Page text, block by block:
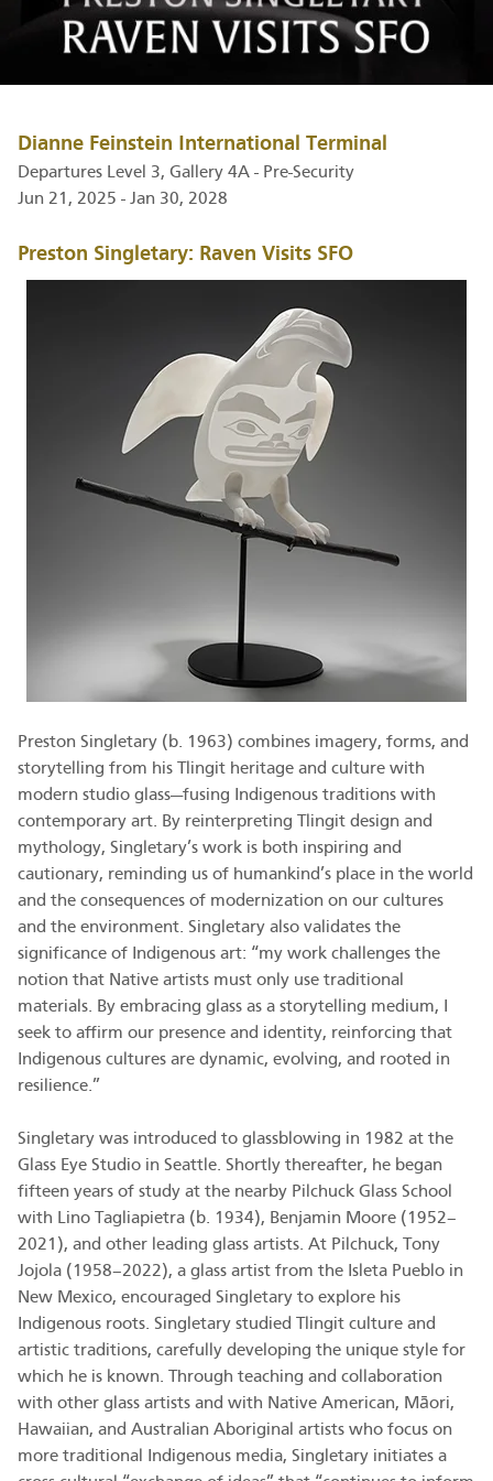
Dianne Feinstein International Terminal
Departures Level 3, Gallery 4A - Pre-Security
Jun 21, 2025 - Jan 30, 2028
Preston Singletary: Raven Visits SFO
Preston Singletary (b. 1963) combines imagery, forms, and
storytelling from his Tlingit heritage and culture with
modern studio glass—fusing Indigenous traditions with
contemporary art. By reinterpreting Tlingit design and
mythology, Singletary’s work is both inspiring and
cautionary, reminding us of humankind’s place in the world
and the consequences of modernization on our cultures
and the environment. Singletary also validates the
significance of Indigenous art: “my work challenges the
notion that Native artists must only use traditional
materials. By embracing glass as a storytelling medium, I
seek to affirm our presence and identity, reinforcing that
Indigenous cultures are dynamic, evolving, and rooted in
resilience.”
Singletary was introduced to glassblowing in 1982 at the
Glass Eye Studio in Seattle. Shortly thereafter, he began
fifteen years of study at the nearby Pilchuck Glass School
with Lino Tagliapietra (b. 1934), Benjamin Moore (1952–
2021), and other leading glass artists. At Pilchuck, Tony
Jojola (1958–2022), a glass artist from the Isleta Pueblo in
New Mexico, encouraged Singletary to explore his
Indigenous roots. Singletary studied Tlingit culture and
artistic traditions, carefully developing the unique style for
which he is known. Through teaching and collaboration
with other glass artists and with Native American, Māori,
Hawaiian, and Australian Aboriginal artists who focus on
more traditional Indigenous media, Singletary initiates a